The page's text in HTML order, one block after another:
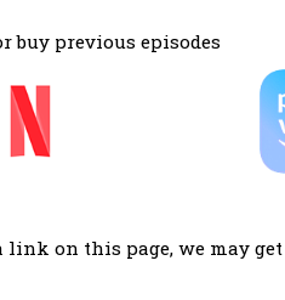
buy previous episodes
on this page, we may